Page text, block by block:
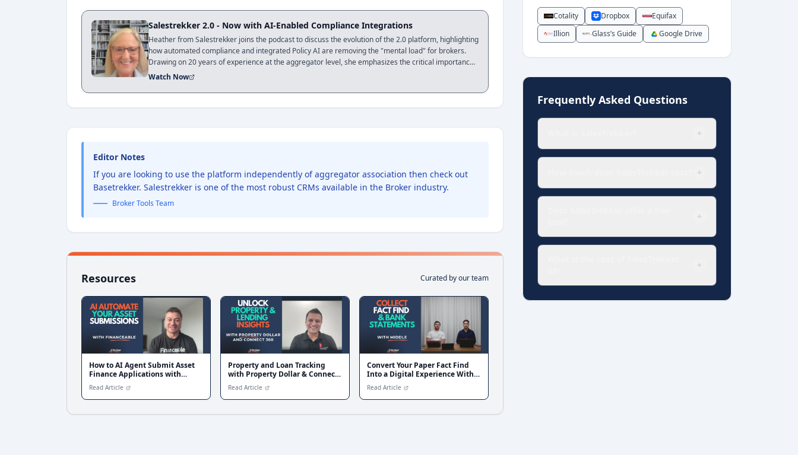
Salestrekker 2.0 - Now with AI-Enabled Compliance Integrations
Heather from Salestrekker joins the podcast to discuss the evolution of the 2.0 platform, highlighting
how automated compliance and integrated Policy AI are removing the "mental load" for brokers.
Drawing on 20 years of experience at the aggregator level, she emphasizes the critical importance
of training and software adoption to turn a CRM from a data entry tool into a business engine. This
for a future of AI-driven proactive auditing
Watch Now
Editor Notes
If you are looking to use the platform independently of aggregator association then check out
Basetrekker. Salestrekker is one of the most robust CRMs available in the Broker industry.
Broker Tools Team
Resources Curated by our team
How to AI Agent Submit Asset
Finance Applications with
Financeable
Read Article
Property and Loan Tracking
with Property Dollar & Connect
360
Read Article
Convert Your Paper Fact Find
Into a Digital Experience With
Middle Finance
Read Article
Cotality Dropbox
Equifax
Illion
Glass’s Guide Google Drive
Frequently Asked Questions
+
+
+
+